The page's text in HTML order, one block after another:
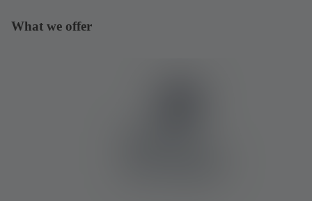
What we offer